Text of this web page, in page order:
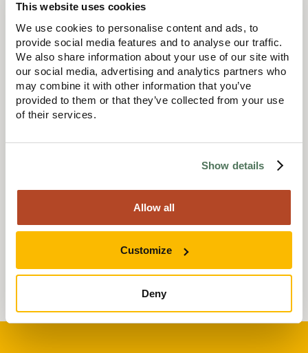
This website uses cookies
We use cookies to personalise content and ads, to
provide social media features and to analyse our traffic.
We also share information about your use of our site with
our social media, advertising and analytics partners who
may combine it with other information that you’ve
provided to them or that they’ve collected from your use
of their services.
Show details
Allow all
Customize
Deny
New Carers’ Café at
Surbitonian Gardens Care
Home
15 April 2025
Events
Surprise at Wessex Lodge
Events
Anavo’s chosen charity